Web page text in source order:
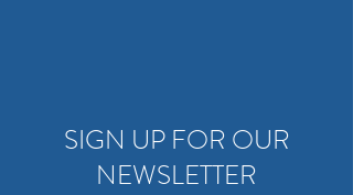
SIGN UP FOR OUR
NEWSLETTER